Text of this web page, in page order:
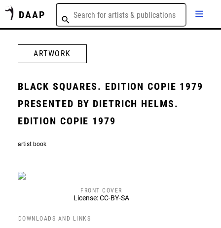
DAAP
ARTWORK
BLACK SQUARES. EDITION COPIE 1979
PRESENTED BY DIETRICH HELMS.
EDITION COPIE 1979
artist book
FRONT COVER
License: CC-BY-SA
DOWNLOADS AND LINKS